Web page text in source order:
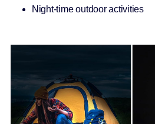
Night-time outdoor activities